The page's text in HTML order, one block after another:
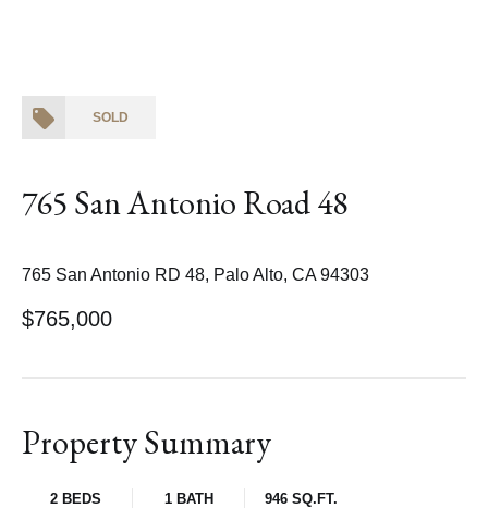
SOLD
765 San Antonio Road 48
765 San Antonio RD 48, Palo Alto, CA 94303
$765,000
Property Summary
2 BEDS 1 BATH
946 SQ.FT.